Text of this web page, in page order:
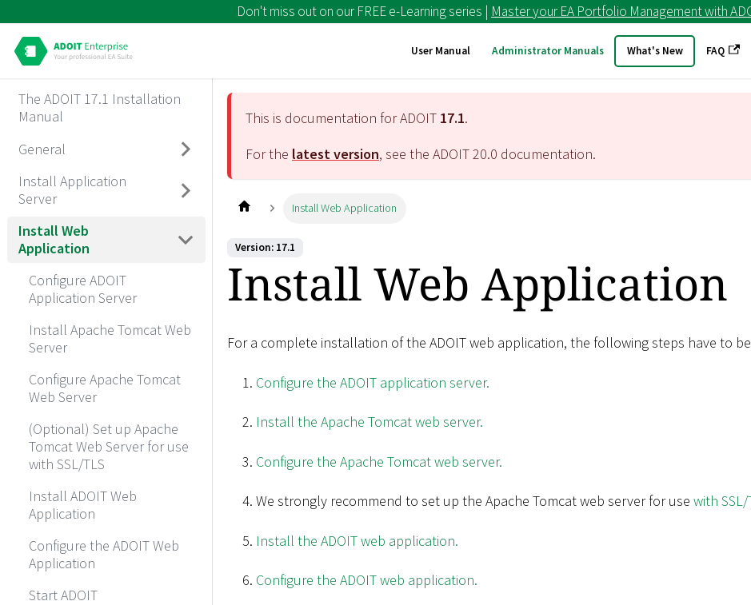
Don't miss out on our FREE e-Learning series | Master your EA Portfolio Management with
User Manual Administrator Manuals What's New FAQ
The ADOIT 17.1 Installation
Manual
General
Install Application
Server
Install Web
Application
Configure ADOIT
Application Server
Install Apache Tomcat Web
Server
Configure Apache Tomcat
Web Server
(Optional) Set up Apache
Tomcat Web Server for use
with SSL/TLS
Install ADOIT Web
Application
Configure the ADOIT Web
Application
Start ADOIT
This is documentation for ADOIT 17.1.
For the latest version, see the ADOIT20.0 documentation.
Install Web Application
Version: 17.1
Install Web Application
For a complete installation of the ADOIT web application, the following steps have to
Configure the ADOIT application server.
Install the Apache Tomcat web server.
Configure the Apache Tomcat web server.
We strongly recommend to set up the Apache Tomcat web server for use with SSL/
Install the ADOIT web application.
Configure the ADOIT web application.